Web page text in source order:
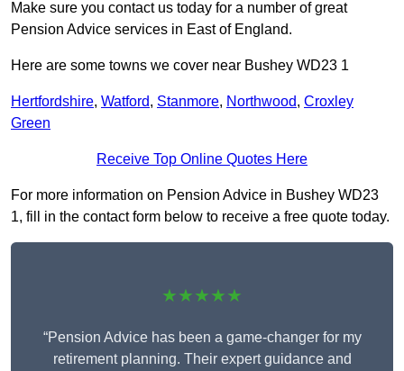
Make sure you contact us today for a number of great
Pension Advice services in East of England.
Here are some towns we cover near Bushey WD23 1
Hertfordshire, Watford, Stanmore, Northwood, Croxley
Green
Receive Top Online Quotes Here
For more information on Pension Advice in Bushey WD23
1, fill in the contact form below to receive a free quote today.
★★★★★
“Pension Advice has been a game-changer for my
retirement planning. Their expert guidance and